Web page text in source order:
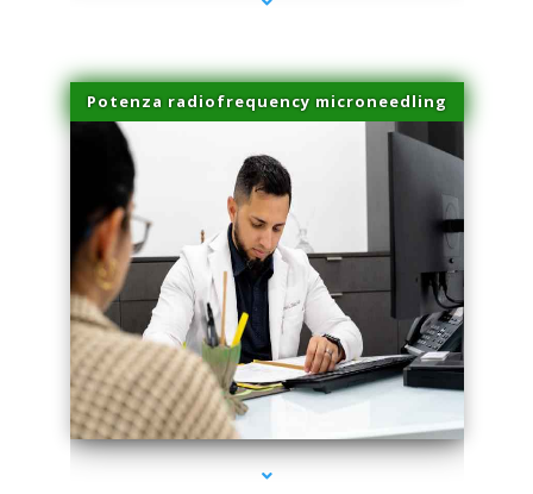
Potenza radiofrequency microneedling
series-4000-Lip Blushing Coral Gables